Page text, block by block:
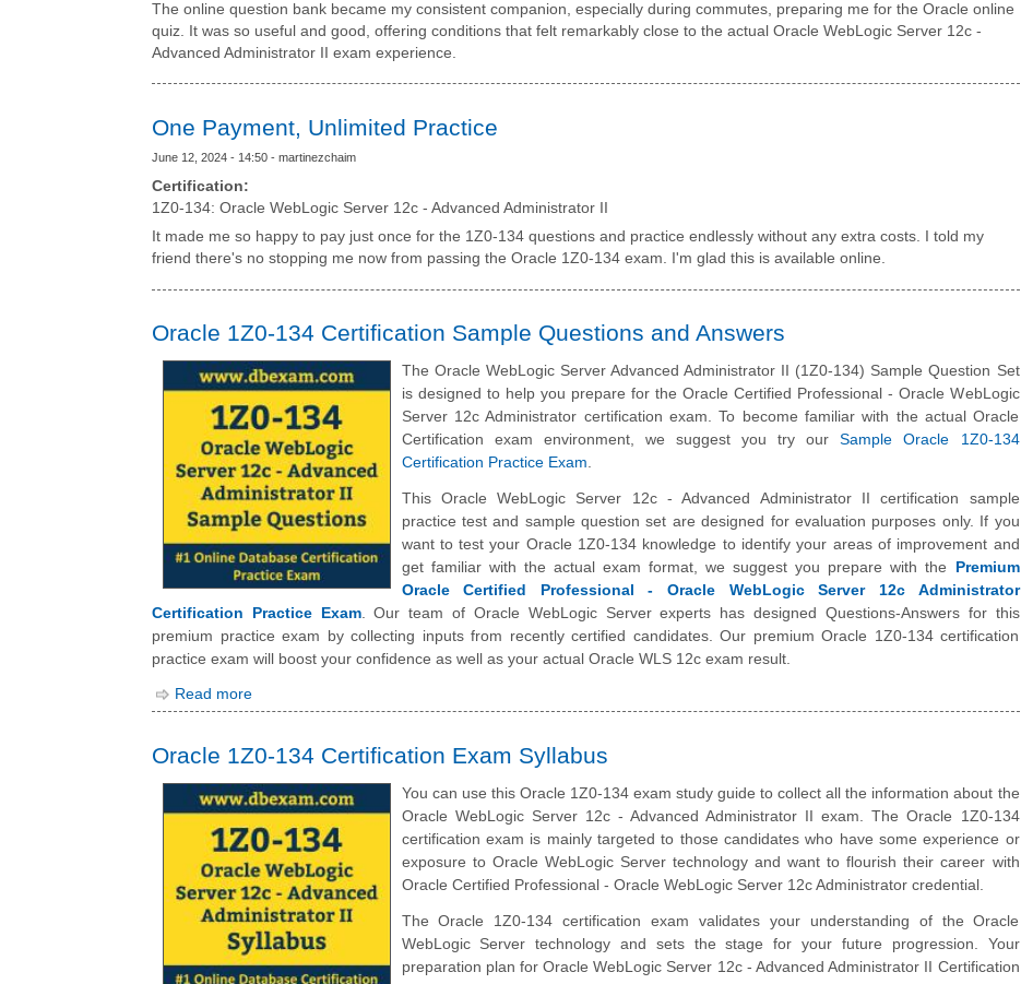
The online question bank became my consistent companion, especially during commutes, preparing me for the Oracle online
quiz. It was so useful and good, offering conditions that felt remarkably close to the actual Oracle WebLogic Server 12c -
Advanced Administrator II exam experience.
One Payment, Unlimited Practice
June 12, 2024 - 14:50 - martinezchaim
Certification:
1Z0-134: Oracle WebLogic Server 12c - Advanced Administrator II
It made me so happy to pay just once for the 1Z0-134 questions and practice endlessly without any extra costs. I told my
friend there's no stopping me now from passing the Oracle 1Z0-134 exam. I'm glad this is available online.
Oracle 1Z0-134 Certification Sample Questions and Answers
The Oracle WebLogic Server Advanced Administrator II (1Z0-134) Sample Question Set
is designed to help you prepare for the Oracle Certified Professional - Oracle WebLogic
Server 12c Administrator certification exam. To become familiar with the actual Oracle
Certification exam environment, we suggest you try ourSample Oracle 1Z0-134
Certification Practice Exam
This Oracle WebLogic Server 12c - Advanced Administrator II certification sample
practice test and sample question set are designed for evaluation purposes only. If you
want to test your Oracle 1Z0-134 knowledge to identify your areas of improvement and
get familiar with the actual exam format, we suggest you prepare with the Premium
Oracle Certified Professional - Oracle WebLogic Server 12c Administrator
Certification Practice Exam. Our team of Oracle WebLogic Server experts has designed Questions-Answers for this
premium practice exam by collecting inputs from recently certified candidates. Our premium Oracle 1Z0-134 certification
practice exam will boost your confidence as well as your actual Oracle WLS 12c exam result.
Read more
Oracle 1Z0-134 Certification Exam Syllabus
You can use this Oracle 1Z0-134 exam study guide to collect all the information about the
Oracle WebLogic Server 12c - Advanced Administrator II exam. The Oracle 1Z0-134
certification exam is mainly targeted to those candidates who have some experience or
exposure to Oracle WebLogic Server technology and want to flourish their career with
Oracle Certified Professional - Oracle WebLogic Server 12c Administrator credential.
The Oracle 1Z0-134 certification exam validates your understanding of the Oracle
WebLogic Server technology and sets the stage for your future progression. Your
preparation plan for Oracle WebLogic Server 12c - Advanced Administrator II Certification